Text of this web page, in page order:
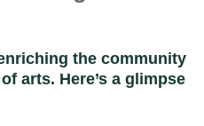
the community
arts. Here’s a glimpse